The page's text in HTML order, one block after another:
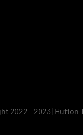
2022 – 2023 | Hutton